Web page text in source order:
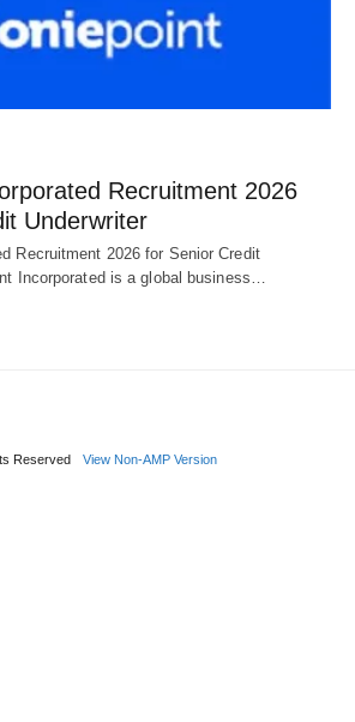
Recruitment 2026
Underwriter
Recruitment 2026 for Senior Credit
Incorporated is a global business…
Reserved View Non-AMP Version